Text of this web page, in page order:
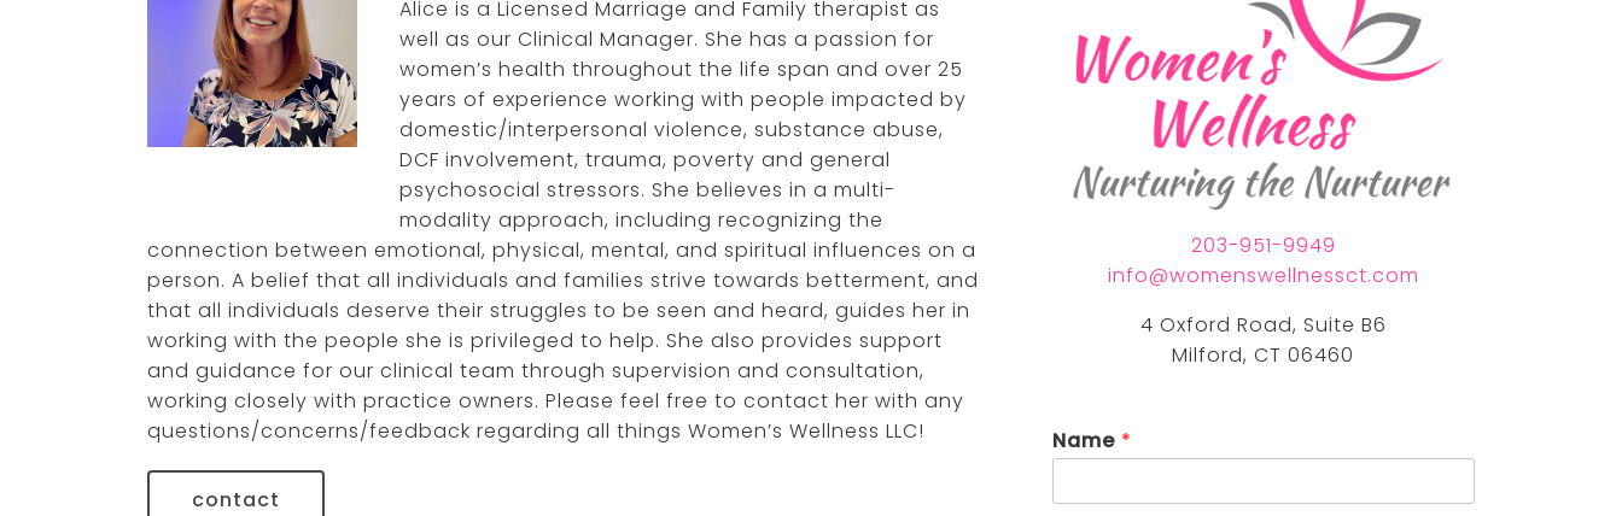
gleish gonzalez-
orama, lcsw
renée anzovino, lpc
taiya supranovich, lmsw yolanda torrech, lmfta
Alice is a Licensed Marriage and Family therapist as
well as our Clinical Manager. She has a passion for
women’s health throughout the life span and over 25
years of experience working with people impacted by
domestic/interpersonal violence, substance abuse,
DCF involvement, trauma, poverty and general
psychosocial stressors. She believes in a multi-
modality approach, including recognizing the
connection between emotional, physical, mental, and spiritual influences on a
person. A belief that all individuals and families strive towards betterment, and
that all individuals deserve their struggles to be seen and heard, guides her in
working with the people she is privileged to help. She also provides support
and guidance for our clinical team through supervision and consultation,
working closely with practice owners. Please feel free to contact her with any
questions/concerns/feedback regarding all things Women’s Wellness LLC!
contact
203-951-9949
info@womenswellnessct.com
4 Oxford Road, Suite B6
Milford, CT 06460
Name *